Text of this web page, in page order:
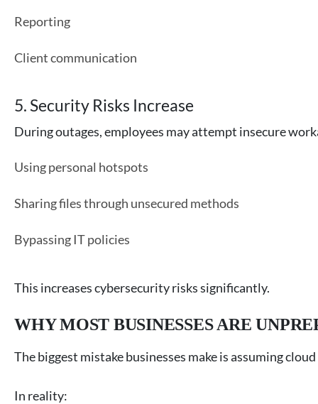
Reporting
Client communication
5. Security Risks Increase
During outages, employees may attempt insecure
Using personal hotspots
Sharing files through unsecured methods
Bypassing IT policies
This increases cybersecurity risks significantly.
WHY MOST BUSINESSES ARE
The biggest mistake businesses make is assuming
In reality: